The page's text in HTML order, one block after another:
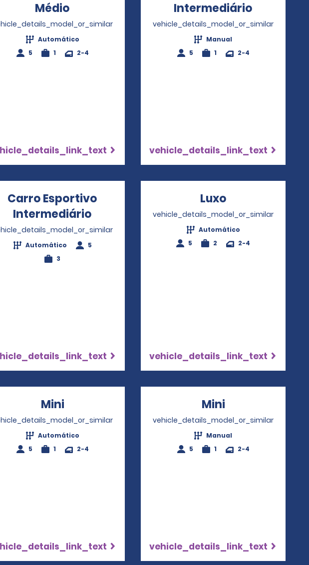
windowMédio Opens in a new window
Automático
5
1 2-4
Intermediário
vehicle_details_model_or_similar
Manual
5
1 2-4
vehicle_details_link_text
window
Carro Esportivo
Intermediário Opens in a new window
Automático
5
3
Luxo
vehicle_details_model_or_similar
Automático
5
2 2-4
vehicle_details_link_text
Mini
Automático
5
1 2-4
Mini
vehicle_details_model_or_similar
Manual
5
1 2-4
vehicle_details_link_text